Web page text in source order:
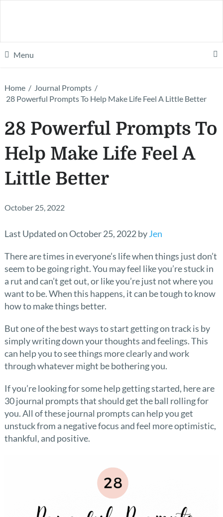
Menu
Home / Journal Prompts /
28 Powerful Prompts To Help Make Life Feel A Little Better
28 Powerful Prompts To
Help Make Life Feel A
Little Better
October 25, 2022
Last Updated on October 25, 2022 byJen
There are times in everyone’s life when things just don’t
seem to be going right. You may feel like you’re stuck in
a rut and can’t get out, or like you’re just not where you
want to be. When this happens, it can be tough to know
how to make things better.
But one of the best ways to start getting on track is by
simply writing down your thoughts and feelings. This
can help you to see things more clearly and work
through whatever might be bothering you.
If you’re looking for some help getting started, here are
30 journal prompts that should get the ball rolling for
you. All of these journal prompts can help you get
unstuck from a negative focus and feel more optimistic,
thankful, and positive.